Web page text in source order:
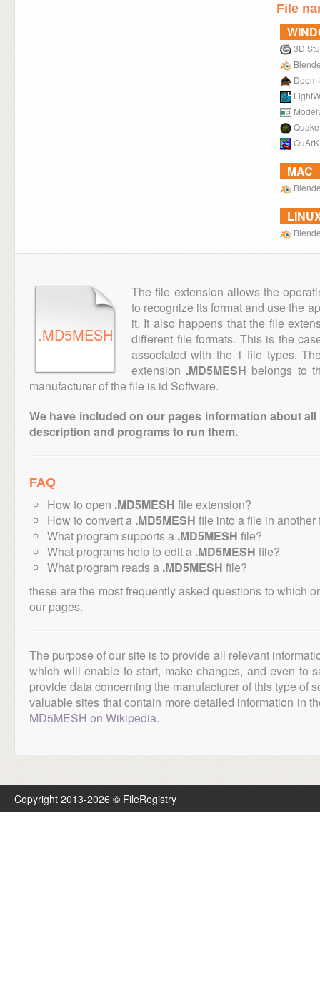
File
3D
Doom
QuArK
MAC
.MD5MESH
The file extension allows the
to recognize its format and use the
it. It also happens that the file
different file formats. This is the
associated with the 1 file types.
extension .MD5MESH belongs to
manufacturer of the file is id Software.
We have included on our pages information about
description and programs to run them.
FAQ
How to open .MD5MESH file extension?
How to convert a .MD5MESH file into a file in another
What program supports a .MD5MESH file?
What programs help to edit a .MD5MESH file?
What program reads a .MD5MESH file?
these are the most frequently asked questions to which
our pages.
The purpose of our site is to provide all relevant
which will enable to start, make changes, and even to
provide data concerning the manufacturer of this type of
valuable sites that contain more detailed information in
MD5MESH on Wikipedia.
Copyright 2013-2026 © FileRegistry